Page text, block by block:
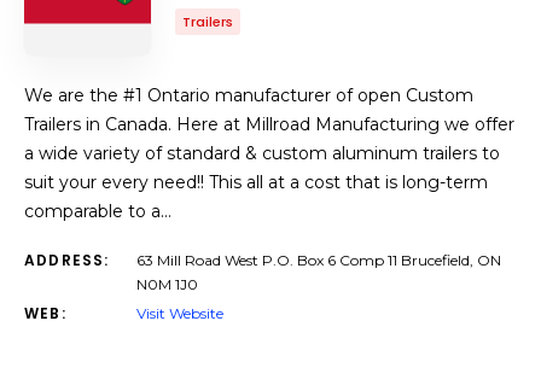
Trailers
We are the #1 Ontario manufacturer of open Custom
Trailers in Canada. Here at Millroad Manufacturing we offer
a wide variety of standard & custom aluminum trailers to
suit your every need!! This all at a cost that is long-term
comparable to a…
ADDRESS:
63 Mill Road West P.O. Box 6 Comp 11 Brucefield, ON
N0M 1J0
WEB: Visit Website